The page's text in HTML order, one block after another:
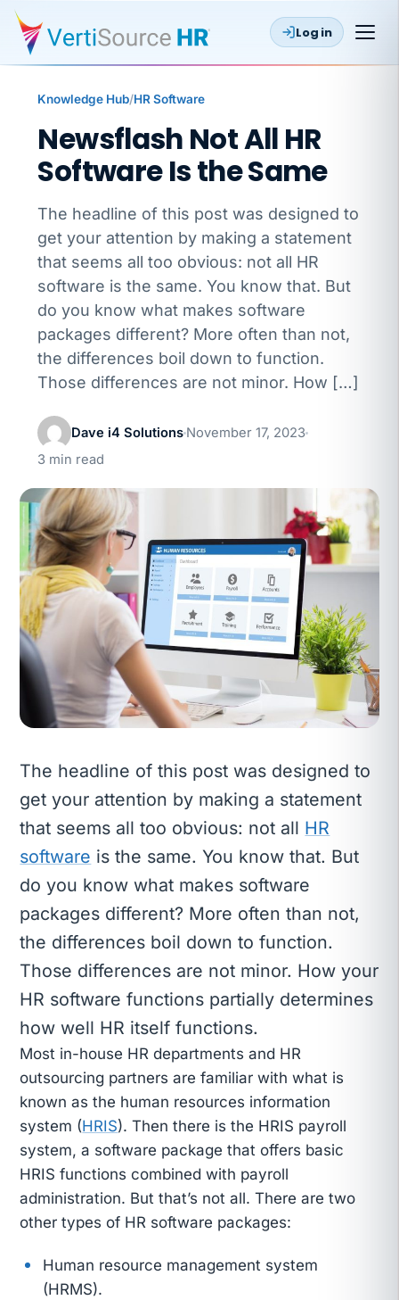
Log in
Knowledge Hub/HR Software
Newsflash Not All HR
Software Is the Same
The headline of this post was designed to
get your attention by making a statement
that seems all too obvious: not all HR
software is the same. You know that. But
do you know what makes software
packages different? More often than not,
the differences boil down to function.
Those differences are not minor. How […]
Dave i4 Solutions November 17, 2023
3 min read
The headline of this post was designed to
get your attention by making a statement
that seems all too obvious: not all HR
software is the same. You know that. But
do you know what makes software
packages different? More often than not,
the differences boil down to function.
Those differences are not minor. How your
HR software functions partially determines
how well HR itself functions.
Most in-house HR departments and HR
outsourcing partners are familiar with what is
known as the human resources information
system (HRIS). Then there is the HRIS payroll
system, a software package that offers basic
HRIS functions combined with payroll
administration. But that’s not all. There are two
other types of HR software packages:
Human resource management system
(HRMS).